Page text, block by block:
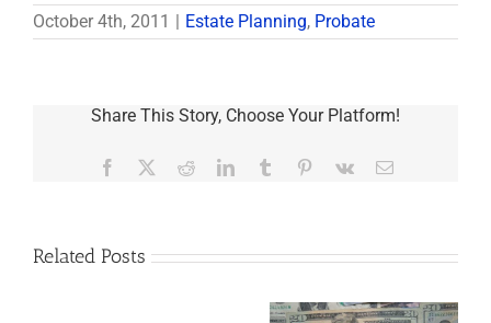
October 4th, 2011 Estate Planning, Probate
Share This Story, Choose Your Platform!
Facebook RedditLinkedInTumblr Pinterest
Vk Email
Related Posts
Are